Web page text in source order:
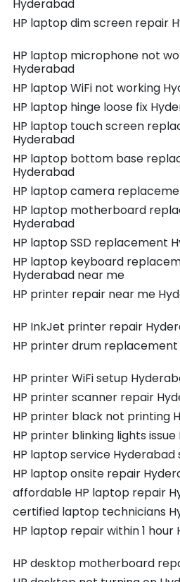
Hyderabad
HP laptop dim screen repair
HP laptop microphone not
Hyderabad
HP laptop WiFi not working
HP laptop hinge loose fix
HP laptop touch screen
Hyderabad
HP laptop bottom base
Hyderabad
HP laptop camera
HP laptop motherboard
Hyderabad
HP laptop SSD replacement
HP laptop keyboard
Hyderabad near me
HP printer repair near me
HP InkJet printer repair
HP printer drum
HP printer WiFi setup
HP printer scanner repair
HP printer black not printing
HP printer blinking lights
HP laptop service Hyderabad
HP laptop onsite repair
affordable HP laptop repair
certified laptop technicians
HP laptop repair within 1 hour
HP desktop motherboard